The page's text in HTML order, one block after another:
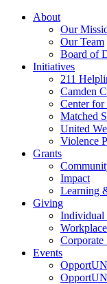
Skip
About
Our
Our Team
Board of
Initiatives
211
Camden
Center
Matched
United
Violence
Grants
Impact
Learning
Giving
Corporate
Events